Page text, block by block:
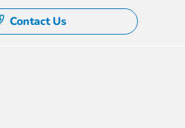
Contact Us